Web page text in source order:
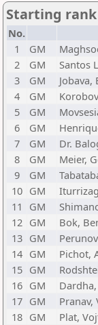
Starting rank
No.
1
GM
2
GM Santos
3
GM Jobava,
4
GM
5
GM
6
GM
7
GM Dr.
8
GM Meier,
9
GM
10 GM
11
GM
12 GM Bok,
13 GM
14 GM Pichot,
15 GM
16 GM
17 GM Pranav,
18 GM Plat,